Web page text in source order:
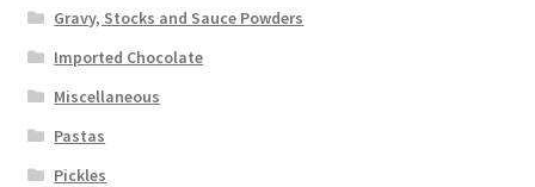
Gravy, Stocks and Sauce Powders
Imported Chocolate
Miscellaneous
Pastas
Pickles